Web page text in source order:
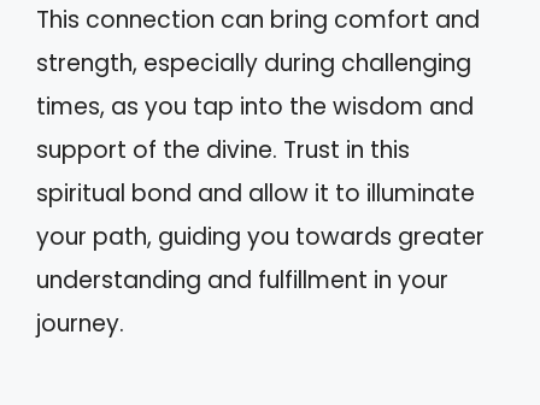
This connection can bring comfort and
strength, especially during challenging
times, as you tap into the wisdom and
support of the divine. Trust in this
spiritual bond and allow it to illuminate
your path, guiding you towards greater
understanding and fulfillment in your
journey.